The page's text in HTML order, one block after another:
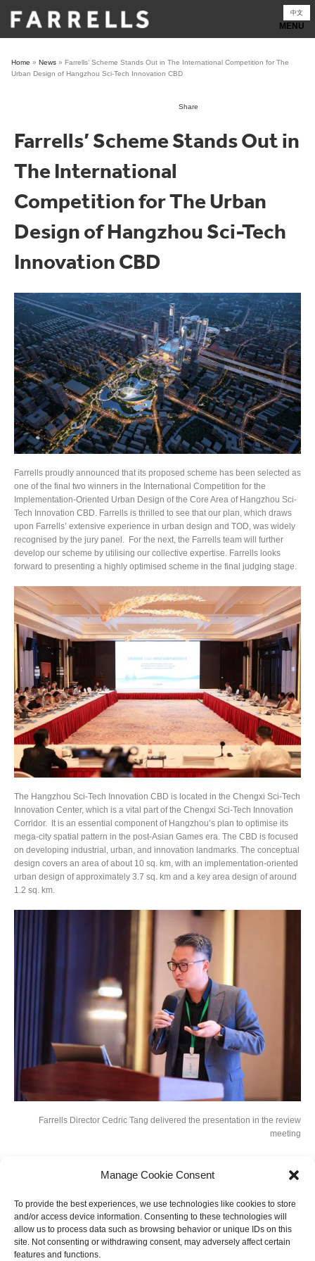
Manage Cookie Consent
To provide the best experiences, we use technologies like cookies to store
and/or access device information. Consenting to these technologies will
allow us to process data such as browsing behavior or unique IDs on this
site. Not consenting or withdrawing consent, may adversely affect certain
features and functions.
content
中文
Home » News » Farrells’ Scheme Stands Out in The International Competition for The
Urban Design of Hangzhou Sci-Tech Innovation CBD
Share
Farrells’ Scheme Stands Out in
The International
Competition for The Urban
Design of Hangzhou Sci-Tech
Innovation CBD
Farrells proudly announced that its proposed scheme has been selected as
one of the final two winners in the International Competition for the
Implementation-Oriented Urban Design of the Core Area of Hangzhou Sci-
Tech Innovation CBD. Farrells is thrilled to see that our plan, which draws
upon Farrells’ extensive experience in urban design and TOD, was widely
recognised by the jury panel. For the next, the Farrells team will further
develop our scheme by utilising our collective expertise. Farrells looks
forward to presenting a highly optimised scheme in the final judging stage.
The Hangzhou Sci-Tech Innovation CBD is located in the Chengxi Sci-Tech
Innovation Center, which is a vital part of the Chengxi Sci-Tech Innovation
Corridor. It is an essential component of Hangzhou’s plan to optimise its
mega-city spatial pattern in the post-Asian Games era. The CBD is focused
on developing industrial, urban, and innovation landmarks. The conceptual
design covers an area of about 10 sq. km, with an implementation-oriented
urban design of approximately 3.7 sq. km and a key area design of around
1.2 sq. km.
Farrells Director Cedric Tang delivered the presentation in the review
meeting
with international perspectives, forward-looking positioning, and viable
layout arrangements from around the globe. Farrells was shortlisted as the
only independent design firm, along with four other competitive design
consortiums, to develop an implementation-oriented blueprint for this
strategically significant plot for the future Hangzhou.